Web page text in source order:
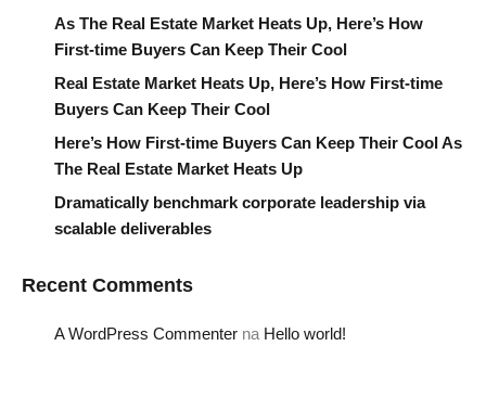
As The Real Estate Market Heats Up, Here’s How
First-time Buyers Can Keep Their Cool
Real Estate Market Heats Up, Here’s How First-time
Buyers Can Keep Their Cool
Here’s How First-time Buyers Can Keep Their Cool As
The Real Estate Market Heats Up
Dramatically benchmark corporate leadership via
scalable deliverables
Recent Comments
A WordPress Commenter na Hello world!